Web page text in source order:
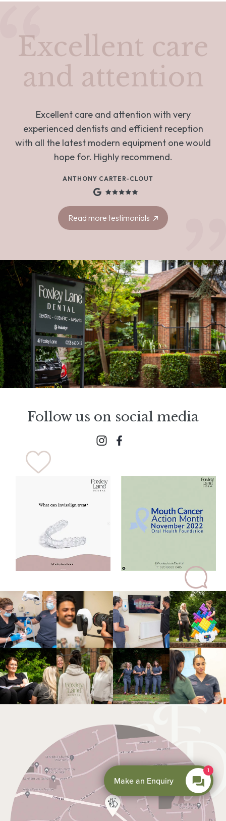
Excellent care
and attention
Excellent care and attention with very
experienced dentists and efficient reception
with all the latest modern equipment one would
hope for. Highly recommend.
ANTHONY CARTER-CLOUT
Read more testimonials
Follow us on social media
1
Make an Enquiry